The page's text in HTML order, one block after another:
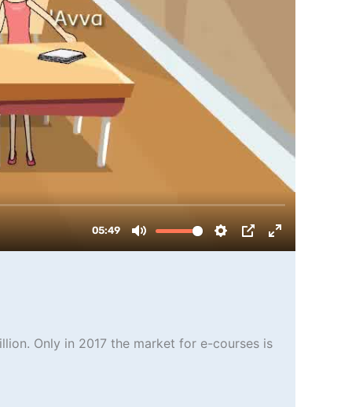
Only in 2017 the market for e-courses is